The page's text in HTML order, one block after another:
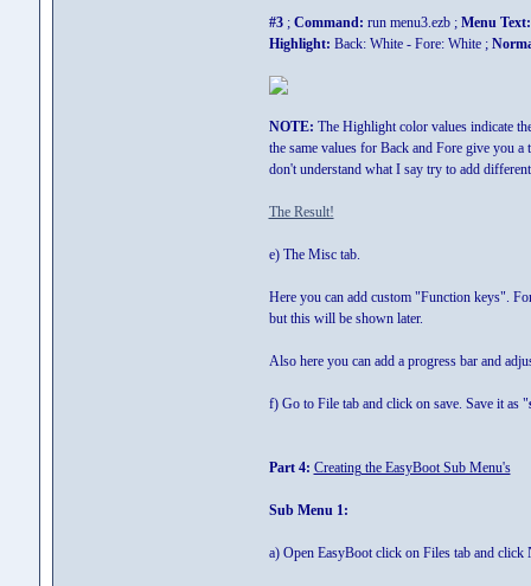
#3; Command: run menu3.ezb ; Menu Text:
Highlight: Back: White - Fore: White ;
NOTE: The Highlight color values indicate
the same values for Back and Fore give you
don't understand what I say try to add
The Result!
e) The Misc tab.
Here you can add custom "Function keys".
but this will be shown later.
Also here you can add a progress bar and
f) Go to File tab and click on save. Save it as "
Part 4: Creating the EasyBoot Sub Menu's
Sub Menu 1:
a) Open EasyBoot click on Files tab and click